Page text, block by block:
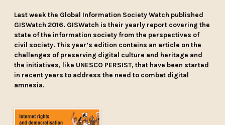
Last week the Global Information Society Watch published
GISWatch 2016. GISWatch is their yearly report covering the
state of the information society from the perspectives of
civil society. This year’s edition contains an article on the
challenges of preserving digital culture and heritage and
the initiatives, like UNESCO PERSIST, that have been started
in recent years to address the need to combat digital
amnesia.